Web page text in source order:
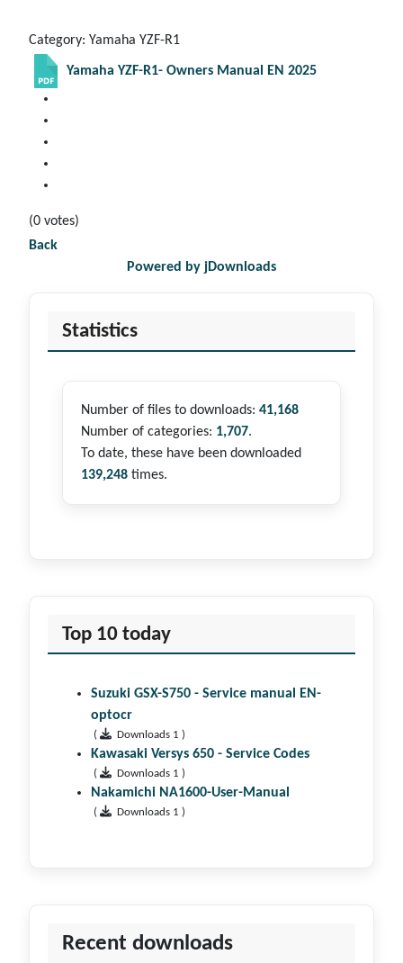
Category: Yamaha YZF-R1
Yamaha YZF-R1- Owners Manual EN 2025
(0 votes)
Back
Powered by jDownloads
Statistics
Number of files to downloads: 41,168
Number of categories: 1,707.
To date, these have been downloaded
139,248 times.
Top 10 today
Suzuki GSX-S750 - Service manual EN-
optocr
( Downloads 1 )
Kawasaki Versys 650 - Service Codes
( Downloads 1 )
Nakamichi NA1600-User-Manual
( Downloads 1 )
Recent downloads